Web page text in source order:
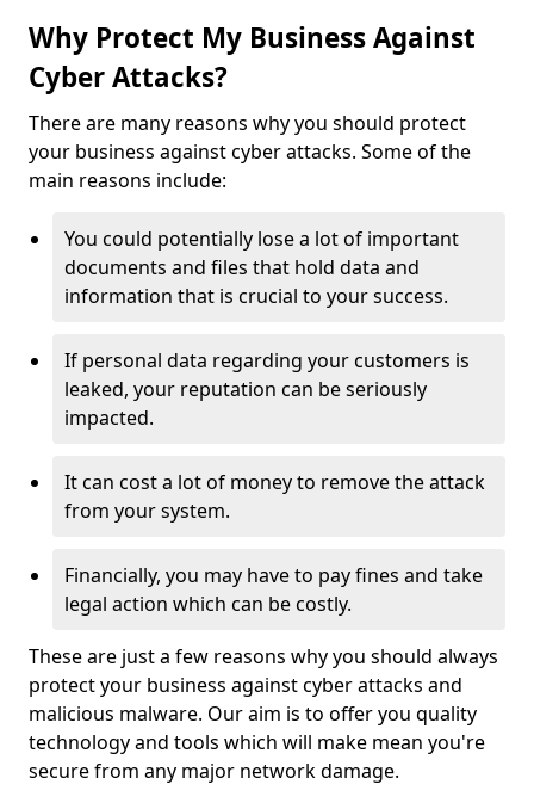
Why Protect My Business Against
Cyber Attacks?
There are many reasons why you should protect
your business against cyber attacks. Some of the
main reasons include:
You could potentially lose a lot of important
documents and files that hold data and
information that is crucial to your success.
If personal data regarding your customers is
leaked, your reputation can be seriously
impacted.
It can cost a lot of money to remove the attack
from your system.
Financially, you may have to pay fines and take
legal action which can be costly.
These are just a few reasons why you should always
protect your business against cyber attacks and
malicious malware. Our aim is to offer you quality
technology and tools which will make mean you're
secure from any major network damage.